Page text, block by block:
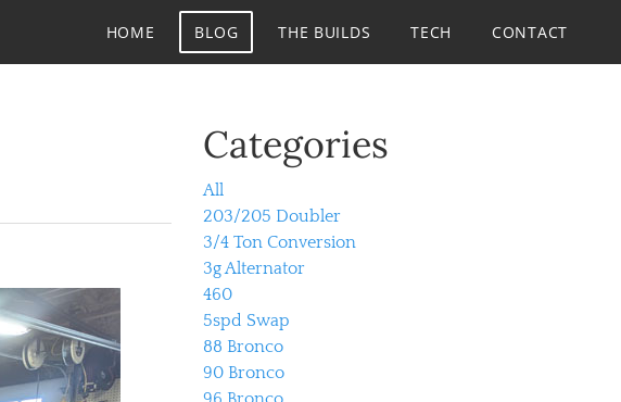
HOME BLOG THE BUILDS TECH CONTACT
Categories
All
203/205 Doubler
3/4 Ton Conversion
3g Alternator
460
5spd Swap
88 Bronco
90 Bronco